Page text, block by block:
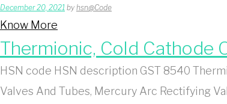
December 20, 2021 by hsn@Code
Know More
Thermionic, Cold Cathode
HSN code HSN description GST 8540
Valves And Tubes, Mercury Arc Rectifying